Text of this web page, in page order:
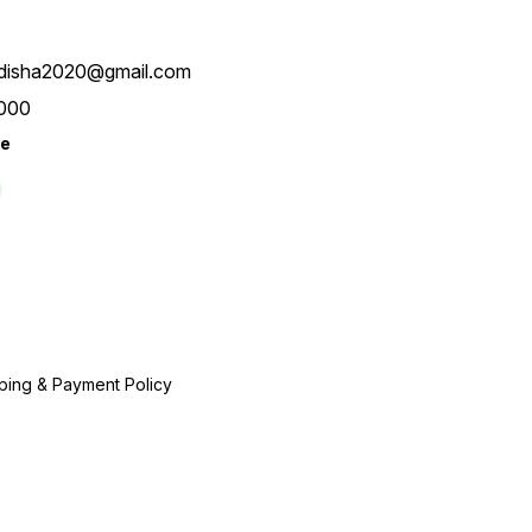
& Payment Policy